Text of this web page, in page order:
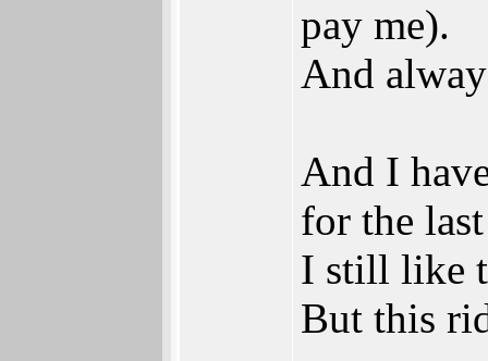
pay me).
And
And I
for the
I still like
But this